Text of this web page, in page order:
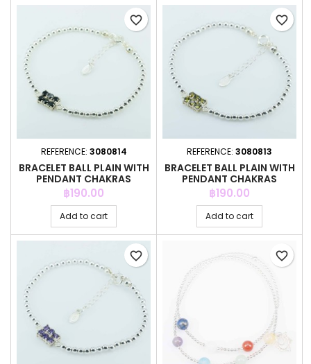
REFERENCE: 3080814
BRACELET BALL PLAIN WITH
PENDANT CHAKRAS
Price
฿190.00
Add to cart
favorite_border
REFERENCE: 3080813
BRACELET BALL PLAIN WITH
PENDANT CHAKRAS
Price
฿190.00
Add to cart
favorite_border
favorite_border favorite_border